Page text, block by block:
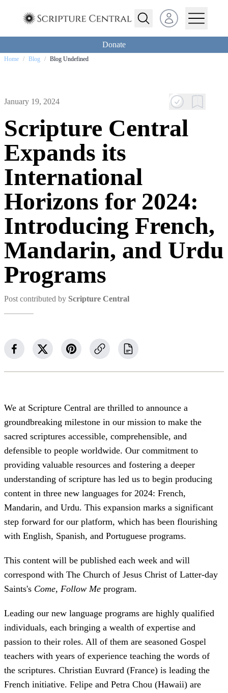
Open user menu
Donate
Home / Blog / Blog Undefined
January 19, 2024
Scripture Central
Expands its
International
Horizons for 2024:
Introducing French,
Mandarin, and Urdu
Programs
Post contributed by Scripture Central
We at Scripture Central are thrilled to announce a
groundbreaking milestone in our mission to make the
sacred scriptures accessible, comprehensible, and
defensible to people worldwide. Our commitment to
providing valuable resources and fostering a deeper
understanding of scripture has led us to begin producing
content in three new languages for 2024: French,
Mandarin, and Urdu. This expansion marks a significant
step forward for our platform, which has been flourishing
with English, Spanish, and Portuguese programs.
This content will be published each week and will
correspond with The Church of Jesus Christ of Latter-day
Saints's Come, Follow Me program.
Leading our new language programs are highly qualified
individuals, each bringing a wealth of expertise and
passion to their roles. All of them are seasoned Gospel
teachers with years of experience teaching the words of
the scriptures. Christian Euvrard (France) is leading the
French initiative. Felipe and Petra Chou (Hawaii) are